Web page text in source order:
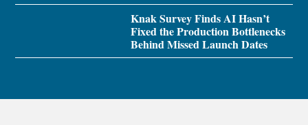
Knak Survey Finds AI Hasn’t
Fixed the Production Bottlenecks
Behind Missed Launch Dates